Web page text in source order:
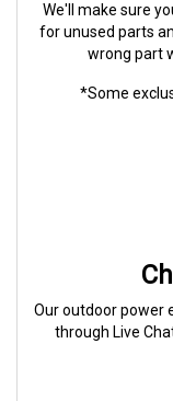
We'll make sure
for unused parts
wrong part
*Some
Our outdoor power
through Live